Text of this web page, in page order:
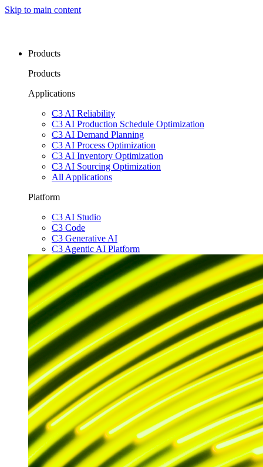
Skip to main content
Products
Products
Applications
C3 AI Reliability
C3 AI Production Schedule Optimization
C3 AI Demand Planning
C3 AI Process Optimization
C3 AI Inventory Optimization
C3 AI Sourcing Optimization
All Applications
Platform
C3 AI Studio
C3 Code
C3 Generative AI
C3 Agentic AI Platform